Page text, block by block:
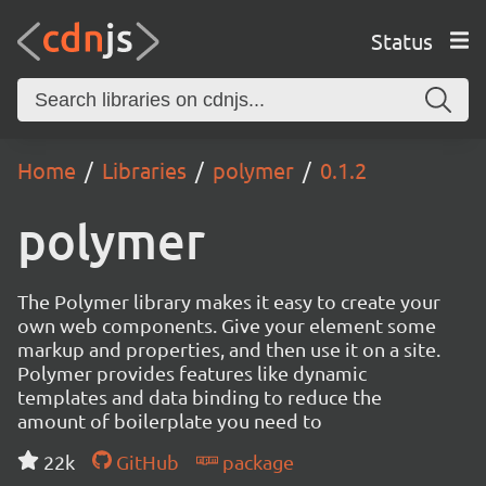
Status
Home Libraries polymer 0.1.2
polymer
The Polymer library makes it easy to create your
own web components. Give your element some
markup and properties, and then use it on a site.
Polymer provides features like dynamic
templates and data binding to reduce the
amount of boilerplate you need to
22k
GitHub package